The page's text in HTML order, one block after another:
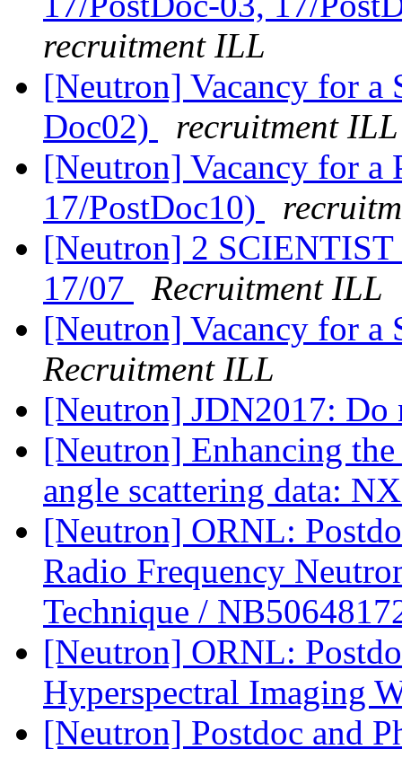
recruitment ILL
[Neutron] Vacancy for
Doc02)
recruitment ILL
[Neutron] Vacancy for
17/PostDoc10)
[Neutron] 2 SCIENTIST
17/07
Recruitment ILL
[Neutron] Vacancy for
Recruitment ILL
[Neutron] JDN2017:
[Neutron] Enhancing
angle scattering data:
[Neutron] ORNL:
Radio Frequency
Technique /
[Neutron] ORNL:
Hyperspectral Imaging
[Neutron] Postdoc and